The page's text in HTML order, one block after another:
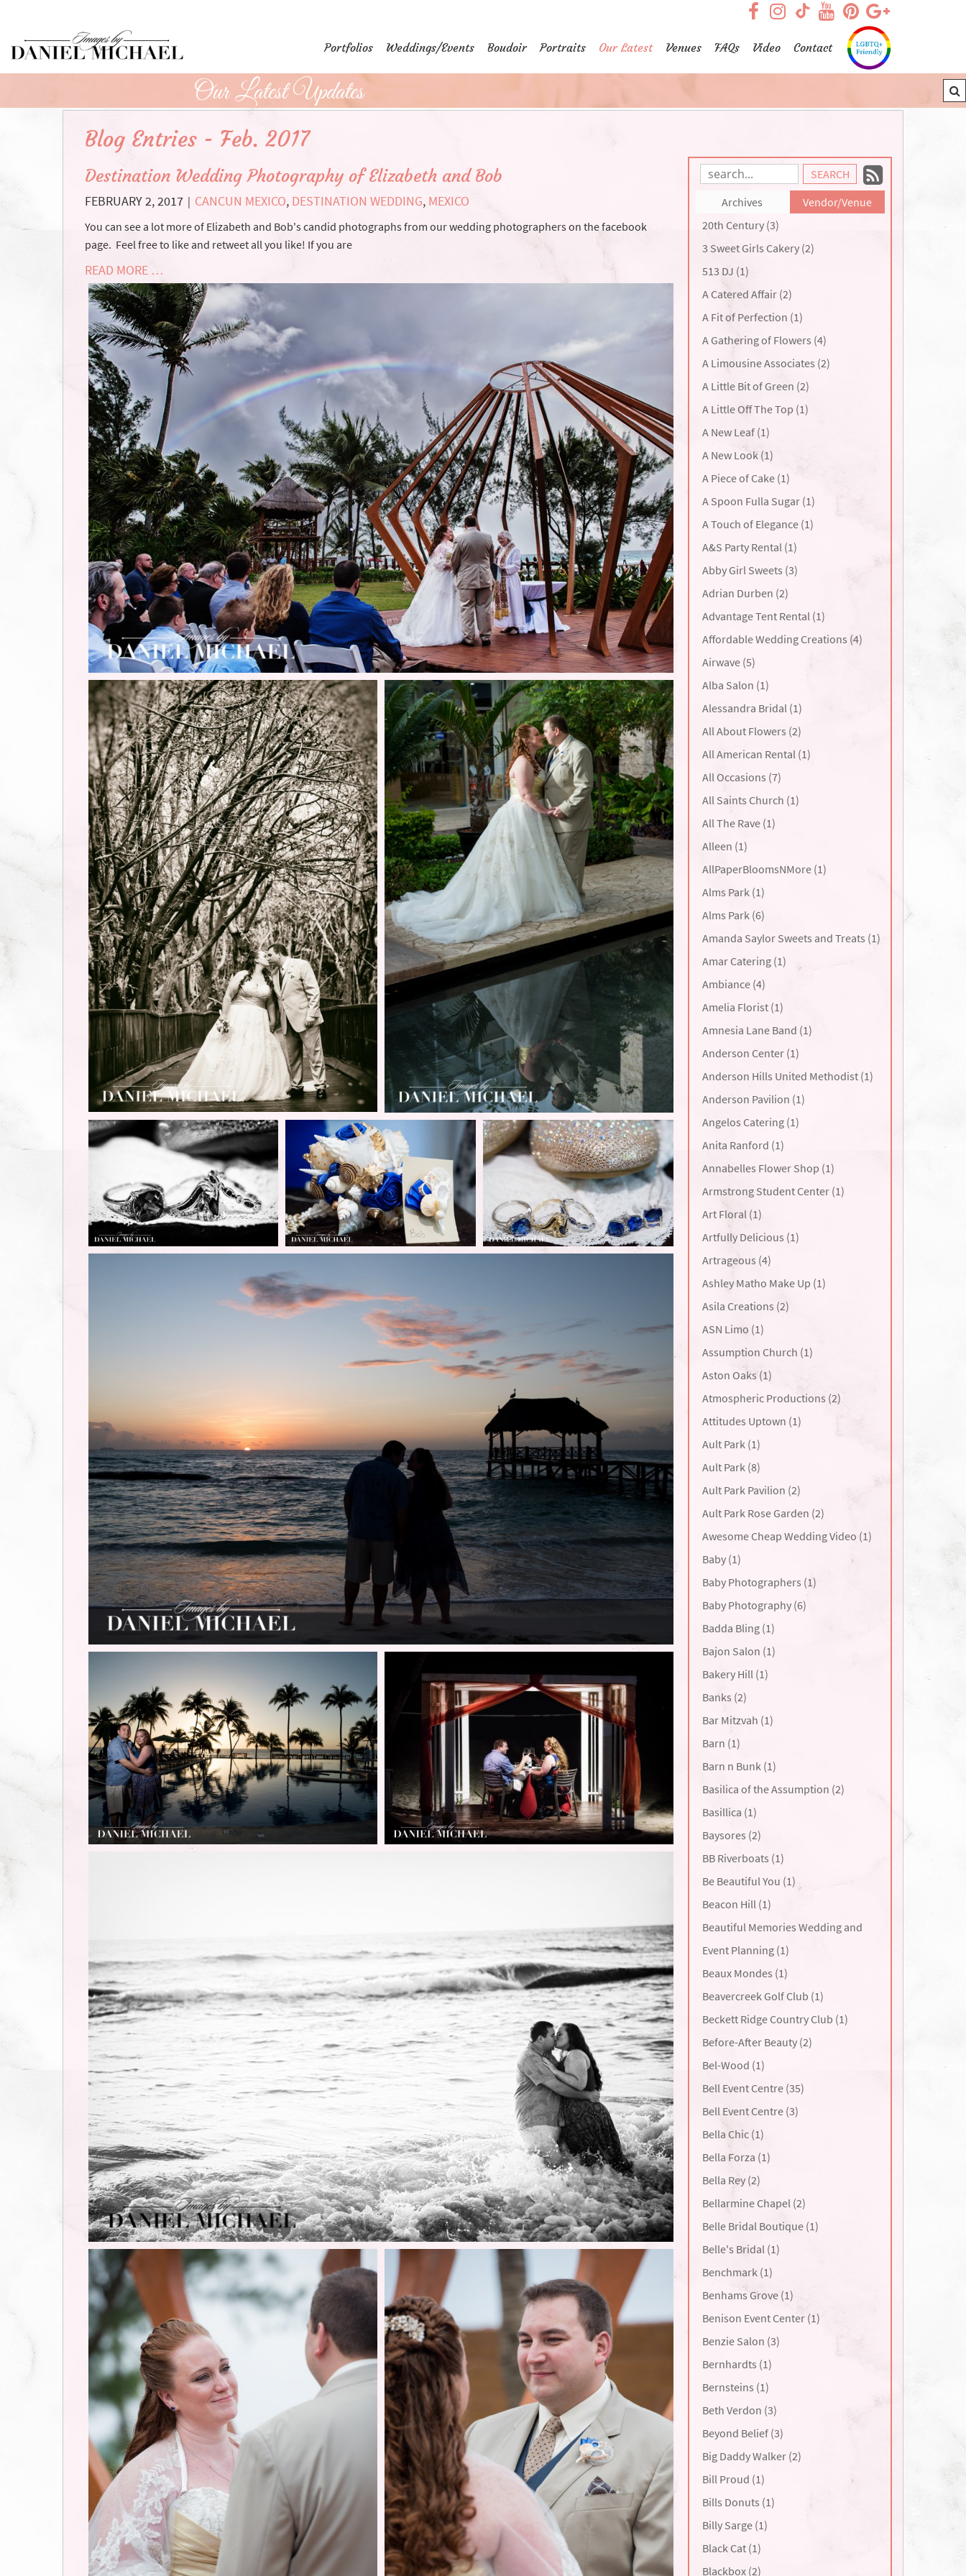
Main
Content
visit our facebook page
visit our TikTok page
visit our
visit our Instagram
visit our
visit our
Portfolios Weddings/Events Boudoir Portraits Our Latest Venues FAQs Video Contact
Our Latest Updates
Blog Entries - Feb. 2017
Search
Entries:
to
our
Archives
Vendor/Venue
20th Century (3)
3 Sweet Girls Cakery (2)
513 DJ (1)
A Catered Affair (2)
A Fit of Perfection (1)
A Gathering of Flowers (4)
A Limousine Associates (2)
A Little Bit of Green (2)
A Little Off The Top (1)
A New Leaf (1)
A New Look (1)
A Piece of Cake (1)
A Spoon Fulla Sugar (1)
A Touch of Elegance (1)
A&S Party Rental (1)
Abby Girl Sweets (3)
Adrian Durben (2)
Advantage Tent Rental (1)
Affordable Wedding Creations (4)
Airwave (5)
Alba Salon (1)
Alessandra Bridal (1)
All About Flowers (2)
All American Rental (1)
All Occasions (7)
All Saints Church (1)
All The Rave (1)
Alleen (1)
AllPaperBloomsNMore (1)
Alms Park (1)
Alms Park (6)
Amanda Saylor Sweets and Treats (1)
Amar Catering (1)
Ambiance (4)
Amelia Florist (1)
Amnesia Lane Band (1)
Anderson Center (1)
Anderson Hills United Methodist (1)
Anderson Pavilion (1)
Angelos Catering (1)
Anita Ranford (1)
Annabelles Flower Shop (1)
Armstrong Student Center (1)
Art Floral (1)
Artfully Delicious (1)
Artrageous (4)
Ashley Matho Make Up (1)
Asila Creations (2)
ASN Limo (1)
Assumption Church (1)
Aston Oaks (1)
Atmospheric Productions (2)
Attitudes Uptown (1)
Ault Park (1)
Ault Park (8)
Ault Park Pavilion (2)
Ault Park Rose Garden (2)
Awesome Cheap Wedding Video (1)
Baby (1)
Baby Photographers (1)
Baby Photography (6)
Badda Bling (1)
Bajon Salon (1)
Bakery Hill (1)
Banks (2)
Bar Mitzvah (1)
Barn (1)
Barn n Bunk (1)
Basilica of the Assumption (2)
Basillica (1)
Baysores (2)
BB Riverboats (1)
Be Beautiful You (1)
Beacon Hill (1)
Beautiful Memories Wedding and
Event Planning (1)
Beaux Mondes (1)
Beavercreek Golf Club (1)
Beckett Ridge Country Club (1)
Before-After Beauty (2)
Bel-Wood (1)
Bell Event Centre (35)
Bell Event Centre (3)
Bella Chic (1)
Bella Forza (1)
Bella Rey (2)
Bellarmine Chapel (2)
Belle Bridal Boutique (1)
Belle's Bridal (1)
Benchmark (1)
Benhams Grove (1)
Benison Event Center (1)
Benzie Salon (3)
Bernhardts (1)
Bernsteins (1)
Beth Verdon (3)
Beyond Belief (3)
Big Daddy Walker (2)
Bill Proud (1)
Bills Donuts (1)
Billy Sarge (1)
Black Cat (1)
Blackbox (2)
Destination Wedding Photography of Elizabeth and Bob
FEBRUARY 2, 2017 | CANCUN MEXICO, DESTINATION WEDDING, MEXICO
You can see a lot more of Elizabeth and Bob's candid photographs from our wedding photographers on the facebook
page. Feel free to like and retweet all you like! If you are
READ MORE …